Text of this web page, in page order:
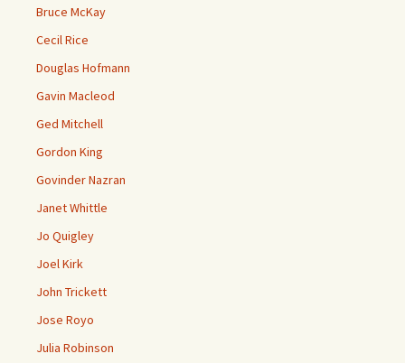
Bruce McKay
Cecil Rice
Douglas Hofmann
Gavin Macleod
Ged Mitchell
Gordon King
Govinder Nazran
Janet Whittle
Jo Quigley
Joel Kirk
John Trickett
Jose Royo
Julia Robinson